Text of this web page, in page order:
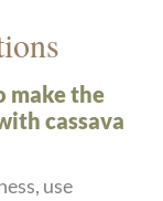
make the
cassava
use